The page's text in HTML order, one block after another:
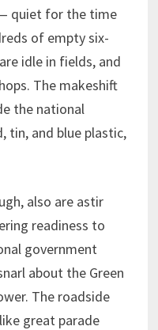
quiet for the time
of empty six-
idle in fields, and
The makeshift
the national
tin, and blue plastic,
also are astir
readiness to
government
about the Green
The roadside
great parade